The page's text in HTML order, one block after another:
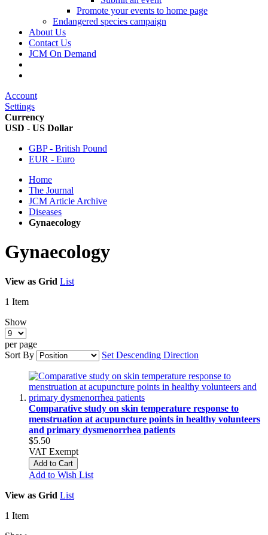
Promote your events to home page
Endangered species campaign
About Us
Contact Us
JCM On Demand
Account
Settings
Currency
USD - US Dollar
GBP - British Pound
EUR - Euro
Home
The Journal
JCM Article Archive
Diseases
Gynaecology
Gynaecology
View as Grid List
1 Item
Show
per page
Sort By
Set Descending Direction
Comparative study on skin temperature response to
menstruation at acupuncture points in healthy volunteers
and primary dysmenorrhea patients
$5.50
VAT Exempt
Add to Cart
Add to Wish List
View as Grid List
1 Item